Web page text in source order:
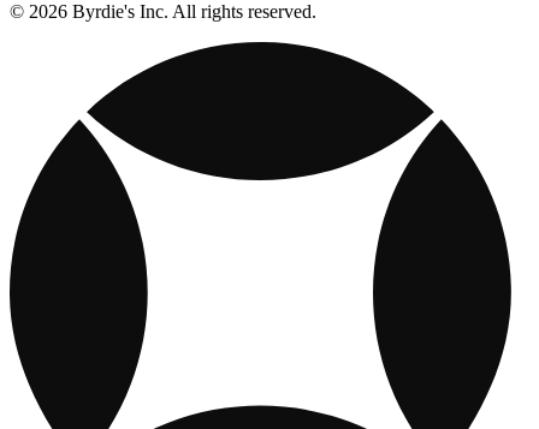
© 2026 Byrdie's Inc. All rights reserved.